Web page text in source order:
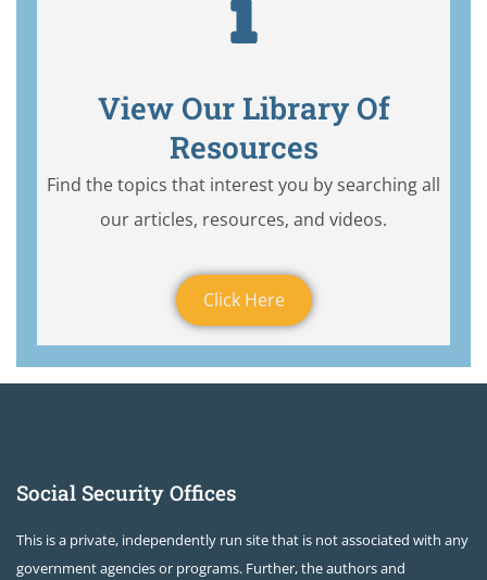
View Our Library Of
Resources
Find the topics that interest you by searching all
our articles, resources, and videos.
Click Here
Social Security Offices
This is a private, independently run site that is not associated with any
government agencies or programs. Further, the authors and